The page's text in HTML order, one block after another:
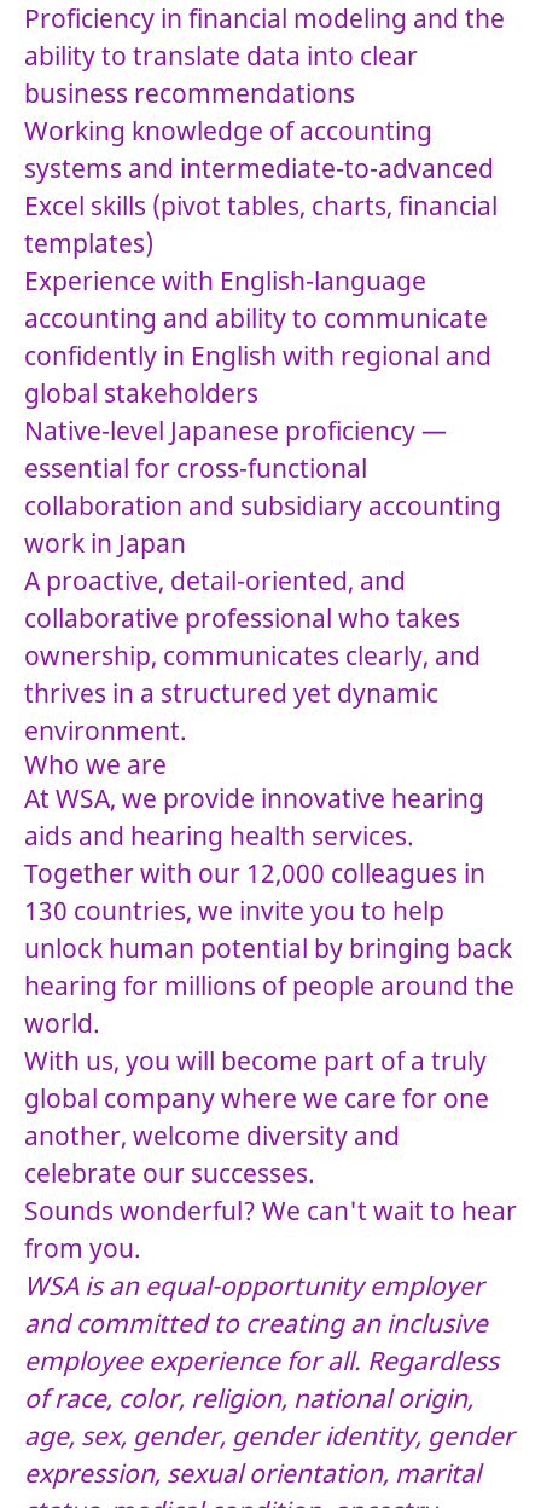
Proficiency in financial modeling and the
ability to translate data into clear
business recommendations
Working knowledge of accounting
systems and intermediate-to-advanced
Excel skills (pivot tables, charts, financial
templates)
Experience with English-language
accounting and ability to communicate
confidently in English with regional and
global stakeholders
Native-level Japanese proficiency —
essential for cross-functional
collaboration and subsidiary accounting
work in Japan
A proactive, detail-oriented, and
collaborative professional who takes
ownership, communicates clearly, and
thrives in a structured yet dynamic
environment.
Who we are
At WSA, we provide innovative hearing
aids and hearing health services.
Together with our 12,000 colleagues in
130 countries, we invite you to help
unlock human potential by bringing back
hearing for millions of people around the
world.
With us, you will become part of a truly
global company where we care for one
another, welcome diversity and
celebrate our successes.
Sounds wonderful? We can't wait to hear
from you.
WSA is an equal-opportunity employer
and committed to creating an inclusive
employee experience for all. Regardless
of race, color, religion, national origin,
age, sex, gender, gender identity, gender
expression, sexual orientation, marital